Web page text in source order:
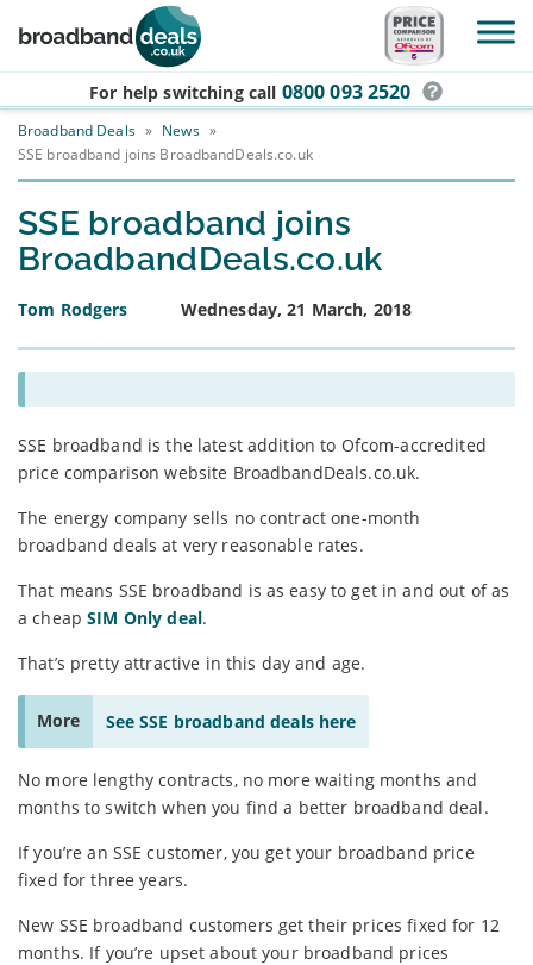
Skip to main content
For help switching call 0800 093 2520
Broadband Deals » News »
SSE broadband joins BroadbandDeals.co.uk
SSE broadband joins
BroadbandDeals.co.uk
Tom Rodgers Wednesday, 21 March, 2018
SSE broadband is the latest addition to Ofcom-accredited
price comparison website BroadbandDeals.co.uk.
The energy company sells no contract one-month
broadband deals at very reasonable rates.
That means SSE broadband is as easy to get in and out of as
a cheapSIM Only deal.
That’s pretty attractive in this day and age.
More See SSE broadband deals here
No more lengthy contracts, no more waiting months and
months to switch when you find a better broadband deal.
If you’re an SSE customer, you get your broadband price
fixed for three years.
New SSE broadband customers get their prices fixed for 12
months. If you’re upset about your broadband prices